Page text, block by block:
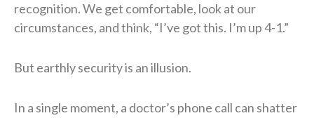
recognition. We get comfortable, look at our
circumstances, and think, “I’ve got this. I’m up 4-1.”
But earthly security is an illusion.
In a single moment, a doctor’s phone call can shatter